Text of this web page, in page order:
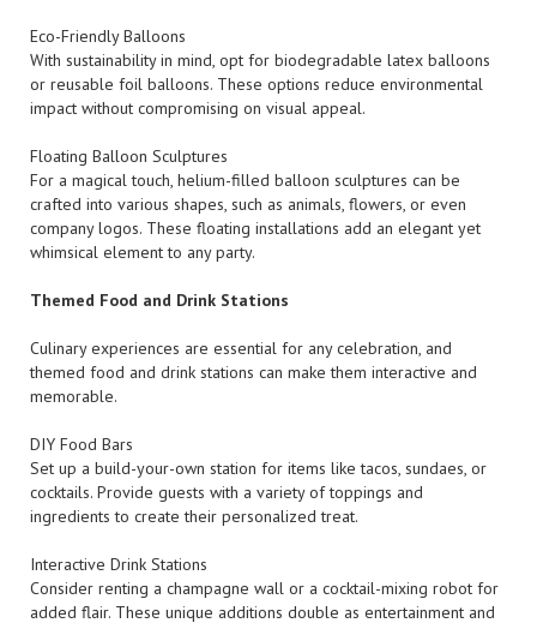
Eco-Friendly Balloons
With sustainability in mind, opt for biodegradable latex balloons
or reusable foil balloons. These options reduce environmental
impact without compromising on visual appeal.
Floating Balloon Sculptures
For a magical touch, helium-filled balloon sculptures can be
crafted into various shapes, such as animals, flowers, or even
company logos. These floating installations add an elegant yet
whimsical element to any party.
Themed Food and Drink Stations
Culinary experiences are essential for any celebration, and
themed food and drink stations can make them interactive and
memorable.
DIY Food Bars
Set up a build-your-own station for items like tacos, sundaes, or
cocktails. Provide guests with a variety of toppings and
ingredients to create their personalized treat.
Interactive Drink Stations
Consider renting a champagne wall or a cocktail-mixing robot for
added flair. These unique additions double as entertainment and